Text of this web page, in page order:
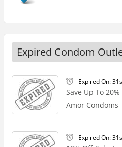
Expired Condom
Expired On:
Save Up To
Amor Condoms
Expired On: